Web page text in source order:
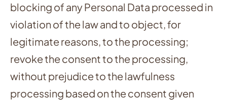
blocking of any Personal Data processed in
violation of the law and to object, for
legitimate reasons, to the processing;
revoke the consent to the processing,
without prejudice to the lawfulness
processing based on the consent given